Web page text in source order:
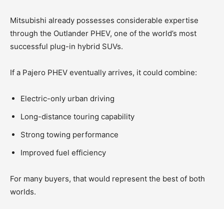
Mitsubishi already possesses considerable expertise
through the Outlander PHEV, one of the world’s most
successful plug-in hybrid SUVs.
If a Pajero PHEV eventually arrives, it could combine:
Electric-only urban driving
Long-distance touring capability
Strong towing performance
Improved fuel efficiency
For many buyers, that would represent the best of both
worlds.